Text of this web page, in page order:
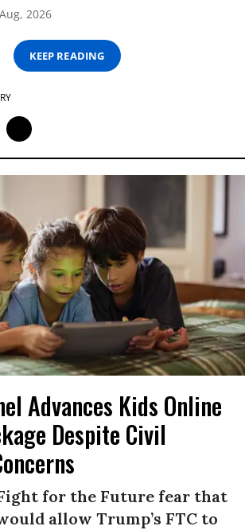
2026
KEEP READING
Advances Kids Online
Despite Civil
for the Future fear that
allow Trump’s FTC to